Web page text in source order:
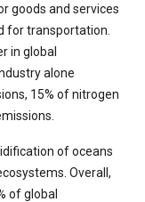
goods and services
for transportation.
in global
alone
15% of nitrogen
of oceans
Overall,
of global